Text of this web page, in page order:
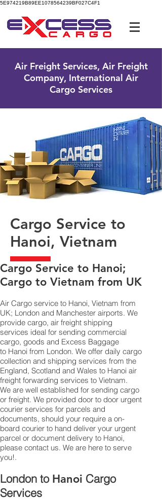
5E974219B89EE1078564239BF027C4F1
Air Freight Services, Air Freight
Company, International Air
Cargo Services
Cargo Service to
Hanoi, Vietnam
​Cargo Service to Hanoi;
Cargo to Vietnam from UK
Air Cargo service to Hanoi, Vietnam from
UK; London and Manchester airports. We
provide cargo, air freight shipping
services ideal for sending commercial
cargo, goods and Excess Baggage
to Hanoi from London. We offer daily cargo
collection and shipping services from the
England, Scotland and Wales to Hanoi air
freight forwarding services to Vietnam.
We are well established for sending cargo
or freight. We provided door to door urgent
courier services for parcels and
documents, should your require a on-
board courier to hand deliver your urgent
parcel or document delivery to Hanoi,​
please contact us. We are here to serve
you!.
London to Hanoi Cargo
Services